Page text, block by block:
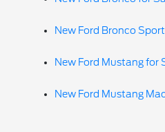
New Ford Bronco
New Ford Mustang for
New Ford Mustang